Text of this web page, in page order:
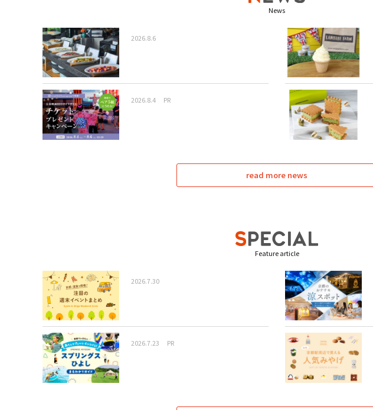
News
2026.8.6
2026.8.4 PR
read more news
Feature article
2026.7.30
2026.7.23 PR